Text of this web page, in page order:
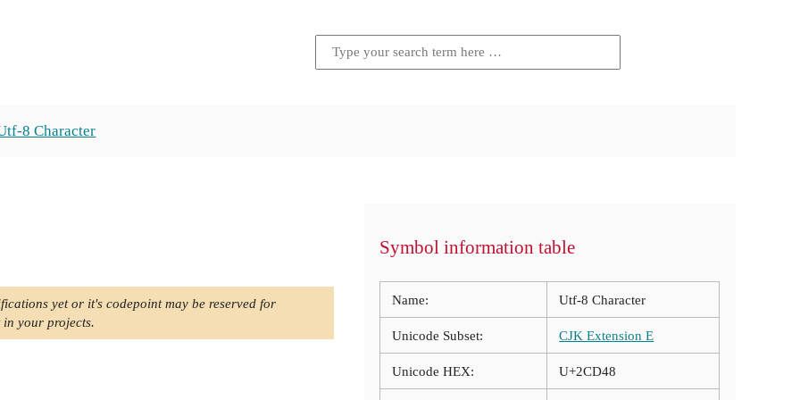
8 Character
yet or it's codepoint may be reserved for
in your projects.
Symbol information table
Name: Utf-8 Character
Unicode Subset: CJK Extension E
Unicode HEX: U+2CD48